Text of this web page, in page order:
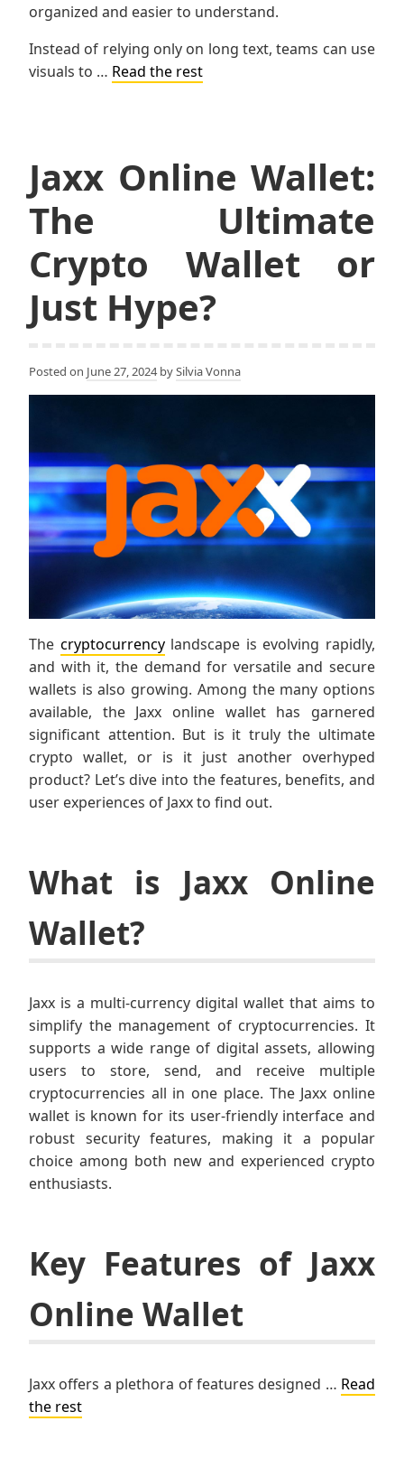
organized and easier to understand.
Instead of relying only on long text, teams can use
visuals to … Read the rest
Jaxx Online Wallet:
The Ultimate
Crypto Wallet or
Just Hype?
Posted on June 27, 2024bySilvia Vonna
The cryptocurrencylandscape is evolving rapidly,
and with it, the demand for versatile and secure
wallets is also growing. Among the many options
available, the Jaxx online wallet has garnered
significant attention. But is it truly the ultimate
crypto wallet, or is it just another overhyped
product? Let’s dive into the features, benefits, and
user experiences of Jaxx to find out.
What is Jaxx Online
Wallet?
Jaxx is a multi-currency digital wallet that aims to
simplify the management of cryptocurrencies. It
supports a wide range of digital assets, allowing
users to store, send, and receive multiple
cryptocurrencies all in one place. The Jaxx online
wallet is known for its user-friendly interface and
robust security features, making it a popular
choice among both new and experienced crypto
enthusiasts.
Key Features of Jaxx
Online Wallet
Jaxx offers a plethora of features designed … Read
the rest